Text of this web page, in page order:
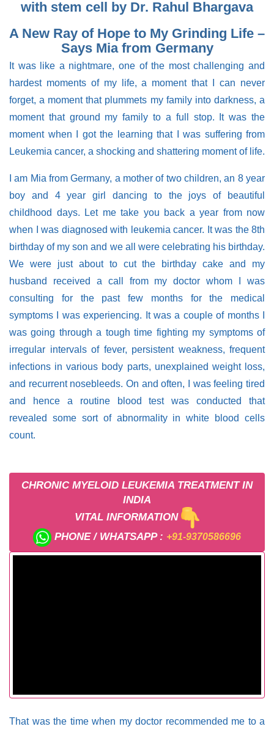
with stem cell by Dr. Rahul Bhargava
A New Ray of Hope to My Grinding Life –
Says Mia from Germany
It was like a nightmare, one of the most challenging and
hardest moments of my life, a moment that I can never
forget, a moment that plummets my family into darkness, a
moment that ground my family to a full stop. It was the
moment when I got the learning that I was suffering from
Leukemia cancer, a shocking and shattering moment of life.
I am Mia from Germany, a mother of two children, an 8 year
boy and 4 year girl dancing to the joys of beautiful
childhood days. Let me take you back a year from now
when I was diagnosed with leukemia cancer. It was the 8th
birthday of my son and we all were celebrating his birthday.
We were just about to cut the birthday cake and my
husband received a call from my doctor whom I was
consulting for the past few months for the medical
symptoms I was experiencing. It was a couple of months I
was going through a tough time fighting my symptoms of
irregular intervals of fever, persistent weakness, frequent
infections in various body parts, unexplained weight loss,
and recurrent nosebleeds. On and often, I was feeling tired
and hence a routine blood test was conducted that
revealed some sort of abnormality in white blood cells
count.
CHRONIC MYELOID LEUKEMIA TREATMENT IN
INDIA
VITAL INFORMATION
PHONE / WHATSAPP : +91-9370586696
That was the time when my doctor recommended me to a